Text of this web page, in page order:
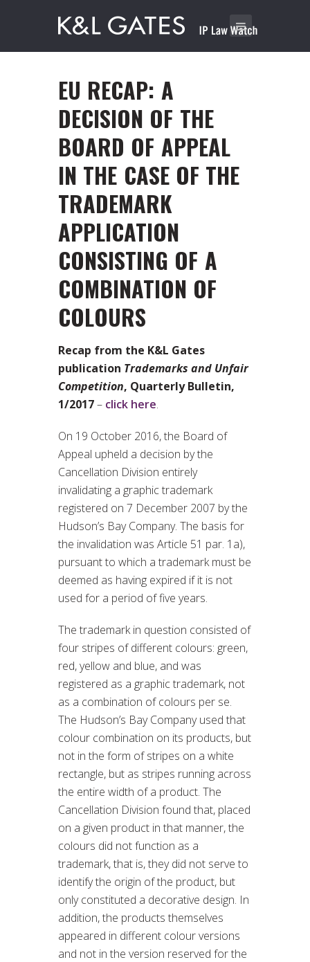
EU RECAP: A
DECISION OF THE
BOARD OF APPEAL
IN THE CASE OF THE
TRADEMARK
APPLICATION
CONSISTING OF A
COMBINATION OF
COLOURS
Recap from the K&L Gates
publication Trademarks and Unfair
Competition, Quarterly Bulletin,
1/2017– click here.
On 19 October 2016, the Board of
Appeal upheld a decision by the
Cancellation Division entirely
invalidating a graphic trademark
registered on 7 December 2007 by the
Hudson’s Bay Company. The basis for
the invalidation was Article 51 par. 1a),
pursuant to which a trademark must be
deemed as having expired if it is not
used for a period of five years.
The trademark in question consisted of
four stripes of different colours: green,
red, yellow and blue, and was
registered as a graphic trademark, not
as a combination of colours per se.
The Hudson’s Bay Company used that
colour combination on its products, but
not in the form of stripes on a white
rectangle, but as stripes running across
the entire width of a product. The
Cancellation Division found that, placed
on a given product in that manner, the
colours did not function as a
trademark, that is, they did not serve to
identify the origin of the product, but
only constituted a decorative design. In
addition, the products themselves
appeared in different colour versions
and not in the version reserved for the